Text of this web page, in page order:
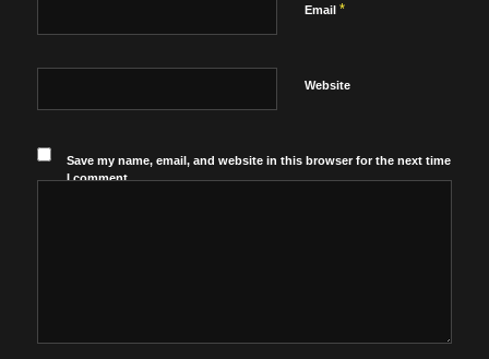
Email *
Website
Save my name, email, and website in this browser for the next time
I comment.